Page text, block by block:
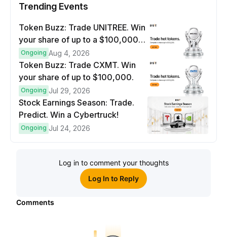
Trending Events
Token Buzz: Trade UNITREE. Win
your share of up to a $100,000
prize pool.
Ongoing Aug 4, 2026
Token Buzz: Trade CXMT. Win
your share of up to $100,000.
Ongoing Jul 29, 2026
Stock Earnings Season: Trade.
Predict. Win a Cybertruck!
Ongoing Jul 24, 2026
Log in to comment your thoughts
Log In to Reply
Comments